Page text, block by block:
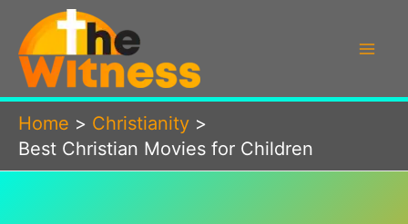
content
Home
Christianity
Best Christian Movies for Children